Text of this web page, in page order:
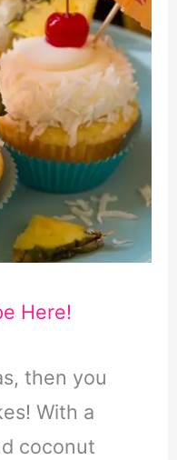
Here!
then you
With a
coconut